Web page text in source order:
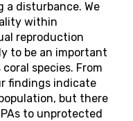
disturbance. We
within
reproduction
to be an important
species. From
findings indicate
but there
to unprotected